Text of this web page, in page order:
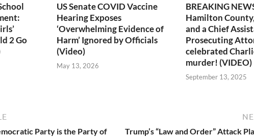
2 Go
US Senate COVID Vaccine
Hearing Exposes
‘Overwhelming Evidence of
Harm’ Ignored by Officials
(Video)
May 13, 2026
BREAKING
Hamilton
and a Chief
Prosecuting
celebrated
murder! (VIDEO)
September 13, 2025
Party is the Party of
Trump’s “Law and Order” Attack